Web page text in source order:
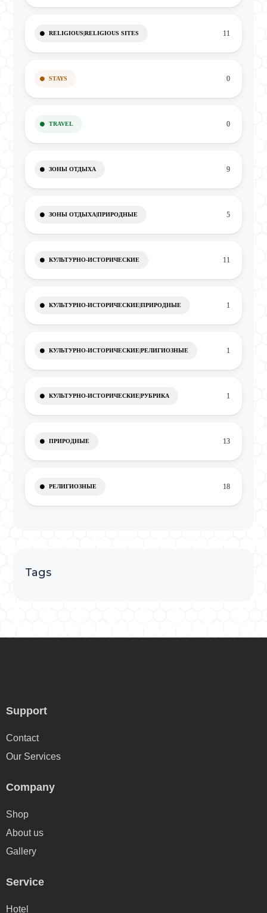
RELIGIOUS|RELIGIOUS SITES 11
STAYS 0
TRAVEL 0
ЗОНЫ ОТДЫХА 9
ЗОНЫ ОТДЫХА|ПРИРОДНЫЕ 5
КУЛЬТУРНО-ИСТОРИЧЕСКИЕ 11
КУЛЬТУРНО-ИСТОРИЧЕСКИЕ|ПРИРОДНЫЕ 1
КУЛЬТУРНО-ИСТОРИЧЕСКИЕ|РЕЛИГИОЗНЫЕ 1
КУЛЬТУРНО-ИСТОРИЧЕСКИЕ|РУБРИКА 1
ПРИРОДНЫЕ 13
РЕЛИГИОЗНЫЕ 18
Tags
Support
Contact
Our Services
Company
Shop
About us
Gallery
Service
Hotel